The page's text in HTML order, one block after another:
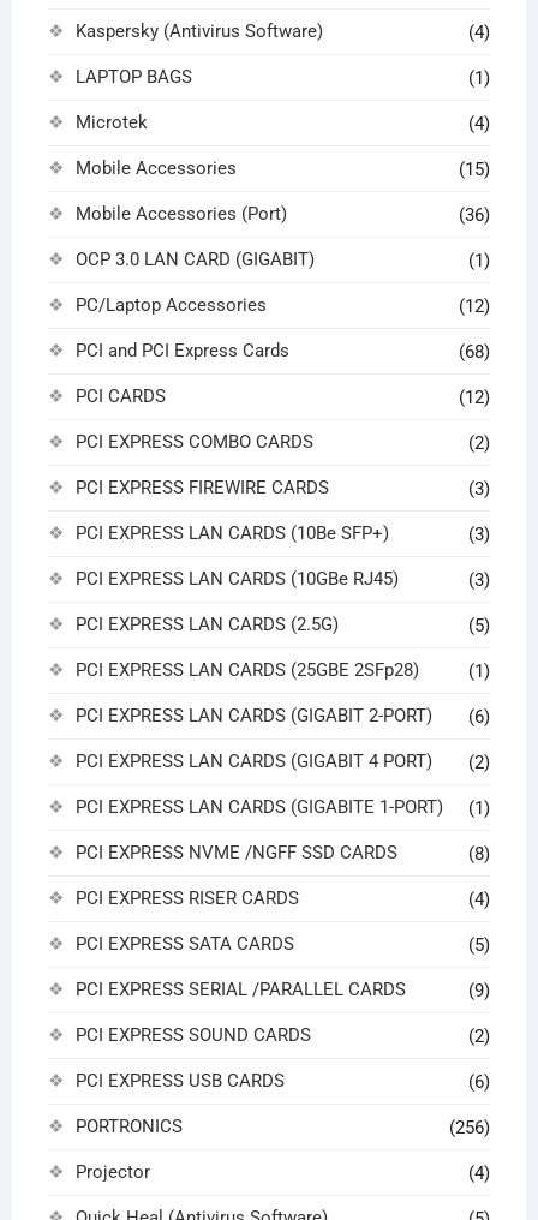
Kaspersky (Antivirus Software) (4)
LAPTOP BAGS (1)
Microtek (4)
Mobile Accessories (15)
Mobile Accessories (Port) (36)
OCP 3.0 LAN CARD (GIGABIT) (1)
PC/Laptop Accessories (12)
PCI and PCI Express Cards (68)
PCI CARDS (12)
PCI EXPRESS COMBO CARDS (2)
PCI EXPRESS FIREWIRE CARDS (3)
PCI EXPRESS LAN CARDS (10Be SFP+) (3)
PCI EXPRESS LAN CARDS (10GBe RJ45) (3)
PCI EXPRESS LAN CARDS (2.5G) (5)
PCI EXPRESS LAN CARDS (25GBE 2SFp28) (1)
PCI EXPRESS LAN CARDS (GIGABIT 2-PORT) (6)
PCI EXPRESS LAN CARDS (GIGABIT 4 PORT) (2)
PCI EXPRESS LAN CARDS (GIGABITE 1-PORT) (1)
PCI EXPRESS NVME /NGFF SSD CARDS (8)
PCI EXPRESS RISER CARDS (4)
PCI EXPRESS SATA CARDS (5)
PCI EXPRESS SERIAL /PARALLEL CARDS (9)
PCI EXPRESS SOUND CARDS (2)
PCI EXPRESS USB CARDS (6)
PORTRONICS (256)
Projector (4)